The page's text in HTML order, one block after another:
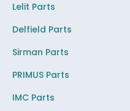
Lelit Parts
Delfield Parts
Sirman Parts
PRIMUS Parts
IMC Parts